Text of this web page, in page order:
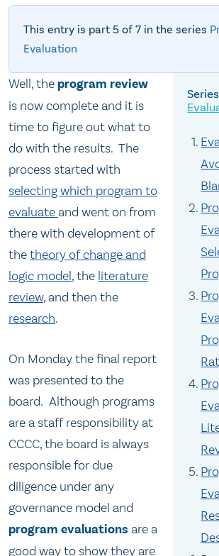
This entry is part 5 of 7 in the series
Evaluation
Well, the program review
is now complete and it is
time to figure out what to
do with the results. The
process started with
selecting which program to
evaluateand went on from
there with development of
thetheory of change and
logic model, the literature
review, and then the
research.
On Monday the final report
was presented to the
board. Although programs
are a staff responsibility at
CCCC, the board is always
responsible for due
diligence under any
governance model and
program evaluations are a
good way to show they are